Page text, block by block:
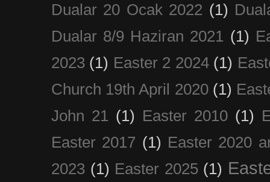
Dualar 20 Ocak 2022 (1)
Dualar 8/9 Haziran 2021
(1)
2023 (1) Easter 2 2024 (1)
Church 19th April 2020 (1)
John 21
(1) Easter 2010 (1)
Easter 2017 (1) Easter 2020
2023 (1) Easter 2025 (1)